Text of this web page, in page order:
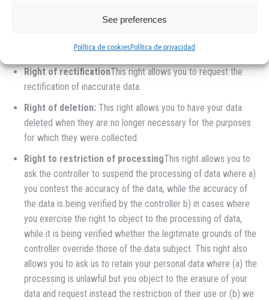
See preferences
Política de cookies Política de privacidad
This right allows you to know what personal
PINTURA SL.
Right of rectificationThis right allows you to request the
rectification of inaccurate data.
Right of deletion: This right allows you to have your data
deleted when they are no longer necessary for the purposes
for which they were collected.
Right to restriction of processingThis right allows you to
ask the controller to suspend the processing of data where a)
you contest the accuracy of the data, while the accuracy of
the data is being verified by the controller b) in cases where
you exercise the right to object to the processing of data,
while it is being verified whether the legitimate grounds of the
controller override those of the data subject. This right also
allows you to ask us to retain your personal data where (a) the
processing is unlawful but you object to the erasure of your
data and request instead the restriction of their use or (b) we